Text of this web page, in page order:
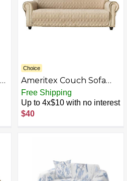
Choice
Ameritex Couch Sofa
Slipcover 100%
Waterproof Nonslip
Quilted Furniture
Protector Slipcover for
Free Shipping
Up to 4x$10 with no interest
$40